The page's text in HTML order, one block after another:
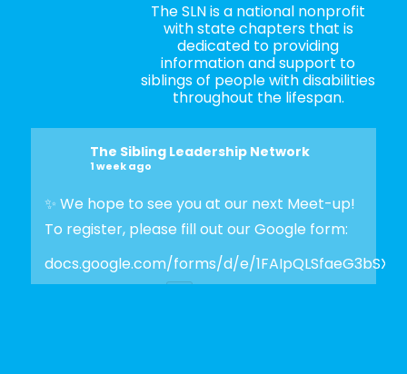
The SLN is a national nonprofit
with state chapters that is
dedicated to providing
information and support to
siblings of people with disabilities
throughout the lifespan.
The Sibling Leadership Network
1 week ago
✨ We hope to see you at our next Meet-up!
To register, please fill out our Google form:
docs.google.com/forms/d/e/